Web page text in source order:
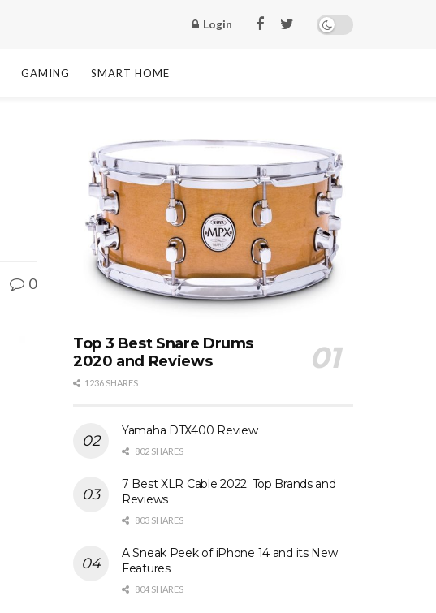
Login
GAMING SMART HOME
0
Top 3 Best Snare Drums
2020 and Reviews
1236 SHARES
Yamaha DTX400 Review
802 SHARES
7 Best XLR Cable 2022: Top Brands and
Reviews
803 SHARES
A Sneak Peek of iPhone 14 and its New
Features
804 SHARES